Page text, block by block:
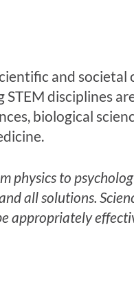
and societal
disciplines
biological
physics to
all solutions.
appropriately